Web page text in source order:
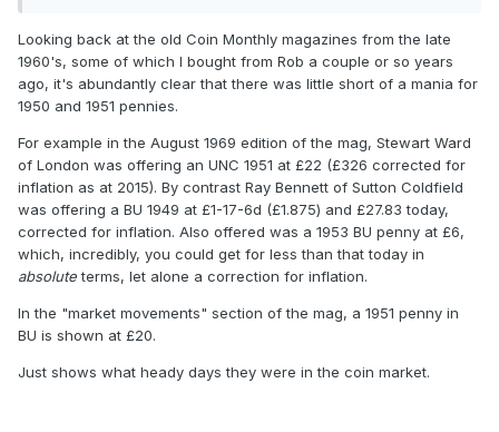
Looking back at the old Coin Monthly magazines from the late
1960's, some of which I bought from Rob a couple or so years
ago, it's abundantly clear that there was little short of a mania for
1950 and 1951 pennies.
For example in the August 1969 edition of the mag, Stewart Ward
of London was offering an UNC 1951 at £22 (£326 corrected for
inflation as at 2015). By contrast Ray Bennett of Sutton Coldfield
was offering a BU 1949 at £1-17-6d (£1.875) and £27.83 today,
corrected for inflation. Also offered was a 1953 BU penny at £6,
which, incredibly, you could get for less than that today in
absoluteterms, let alone a correction for inflation.
In the "market movements" section of the mag, a 1951 penny in
BU is shown at £20.
Just shows what heady days they were in the coin market.